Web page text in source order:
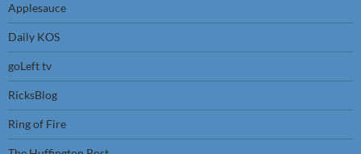
Applesauce
Daily KOS
goLeft tv
RicksBlog
Ring of Fire